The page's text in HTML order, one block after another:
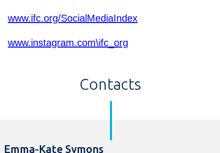
www.ifc.org/SocialMediaIndex
www.instagram.com\ifc_org
Contacts
Emma-Kate Symons